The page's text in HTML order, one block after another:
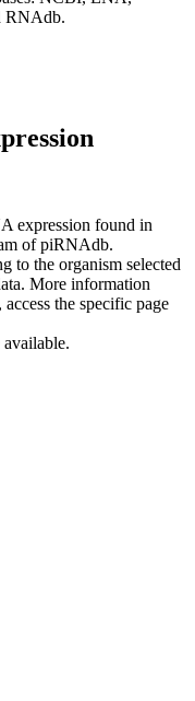
RNAdb.
expression found in
of piRNAdb.
to the organism selected
More information
the specific page